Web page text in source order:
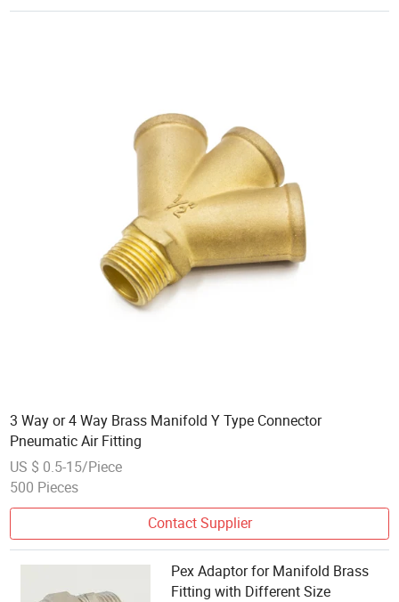
3 Way or 4 Way Brass Manifold Y Type Connector
Pneumatic Air Fitting
US $ 0.5-15/Piece
500 Pieces
Contact Supplier
Pex Adaptor for Manifold Brass
Fitting with Different Size